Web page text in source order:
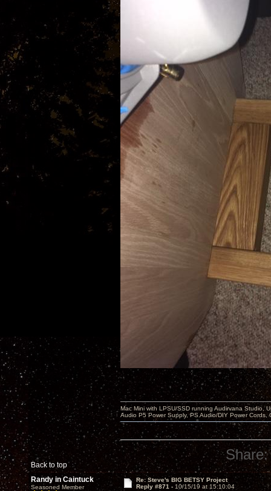
Back to top
Mac Mini with LPSU/SSD running Audirvana Studio,
Audio P5 Power Supply, PS Audio/DIY Power
Share:
Randy in Caintuck
Seasoned Member
Re: Steve's BIG BETSY Project
Reply #871 - 10/15/19 at 15:10:04